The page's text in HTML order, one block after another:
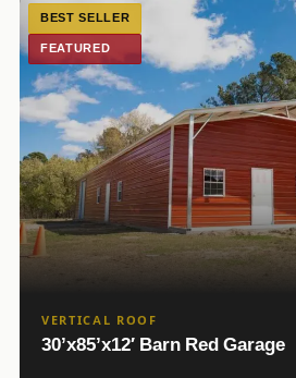
BEST SELLER
FEATURED
VERTICAL ROOF
30’x85’x12′ Barn Red Garage